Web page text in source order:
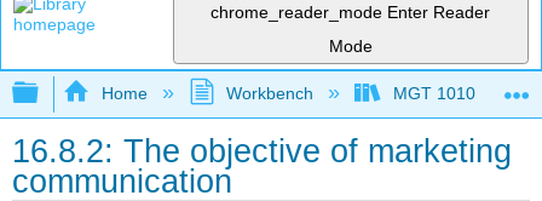
chrome_reader_mode Enter Reader
Mode
Expand/collapse global hierarchy
Home Workbench MGT 1010
16.8.2: The objective of marketing
communication